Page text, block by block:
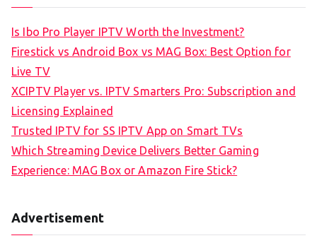
Is Ibo Pro Player IPTV Worth the Investment?
Firestick vs Android Box vs MAG Box: Best Option for
Live TV
XCIPTV Player vs. IPTV Smarters Pro: Subscription and
Licensing Explained
Trusted IPTV for SS IPTV App on Smart TVs
Which Streaming Device Delivers Better Gaming
Experience: MAG Box or Amazon Fire Stick?
Advertisement